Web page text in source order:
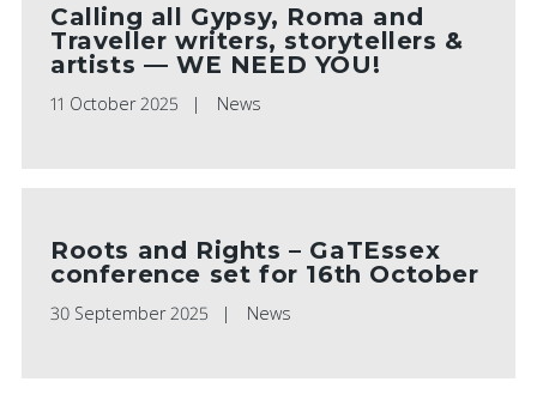
Calling all Gypsy, Roma and
Traveller writers, storytellers &
artists — WE NEED YOU!
11 October 2025 News
Roots and Rights – GaTEssex
conference set for 16th October
30 September 2025 News